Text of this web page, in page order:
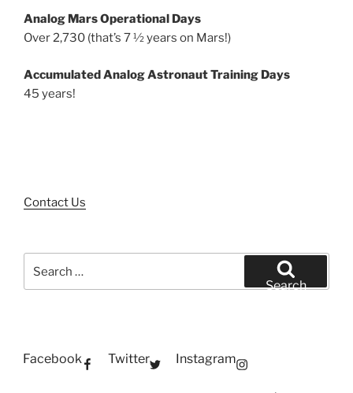
Analog Mars Operational Days
Over 2,730 (that’s 7 ½ years on Mars!)
Accumulated Analog Astronaut Training Days
45 years!
Contact Us
for:
Search
Facebook Twitter Instagram